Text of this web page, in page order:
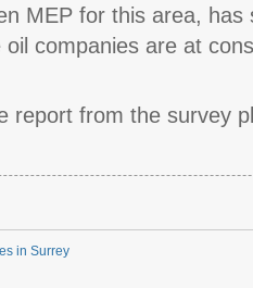
MEP for this area,
oil companies are at
report from the survey
in Surrey